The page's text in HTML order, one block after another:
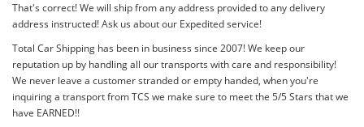
That's correct! We will ship from any address provided to any delivery
address instructed! Ask us about our Expedited service!
Total Car Shipping has been in business since 2007! We keep our
reputation up by handling all our transports with care and responsibility!
We never leave a customer stranded or empty handed, when you're
inquiring a transport from TCS we make sure to meet the 5/5 Stars that we
have EARNED!!